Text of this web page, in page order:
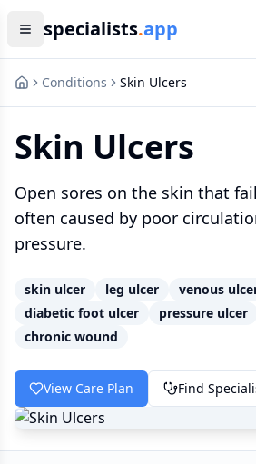
specialists.app
Conditions Skin Ulcers
Skin Ulcers
Open sores on the skin that
often caused by poor
pressure.
skin ulcer leg ulcer venous
diabetic foot ulcer
pressure ulcer
chronic wound
View Care Plan Find